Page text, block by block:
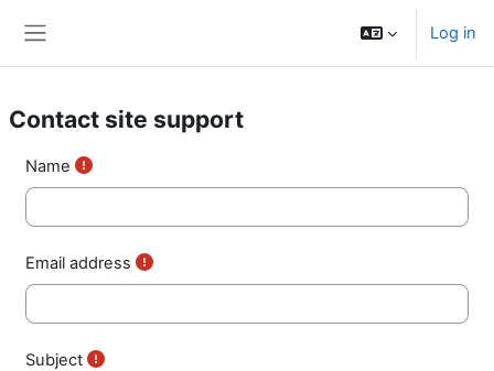
Log in
Contact site support
Name
Email address
Subject